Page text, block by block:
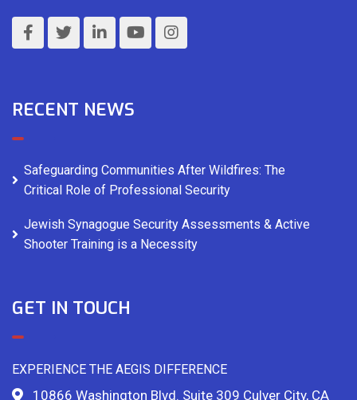
RECENT NEWS
Safeguarding Communities After Wildfires: The
Critical Role of Professional Security
Jewish Synagogue Security Assessments & Active
Shooter Training is a Necessity
GET IN TOUCH
EXPERIENCE THE AEGIS DIFFERENCE
10866 Washington Blvd. Suite 309 Culver City, CA